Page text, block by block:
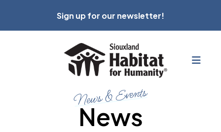
Sign up for our newsletter!
News & Events
News